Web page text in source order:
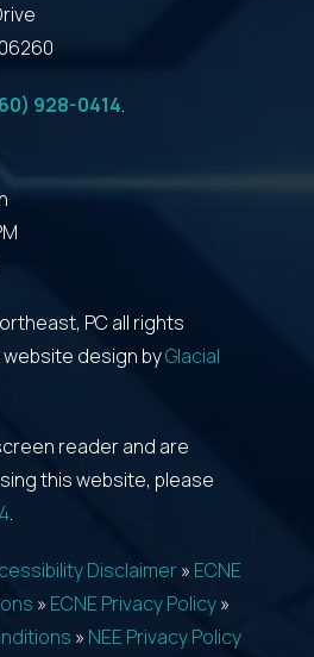
928-0414.
PC all rights
design byGlacial
reader and are
this website, please
.
Disclaimer» ECNE
» ECNE Privacy Policy»
» NEE Privacy Policy